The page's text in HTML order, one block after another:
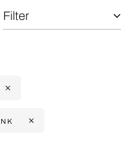
Filter